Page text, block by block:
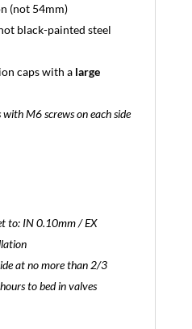
(not 54mm)
black-painted steel
caps with a large
M6 screws on each side
to: IN 0.10mm / EX
at no more than 2/3
to bed in valves